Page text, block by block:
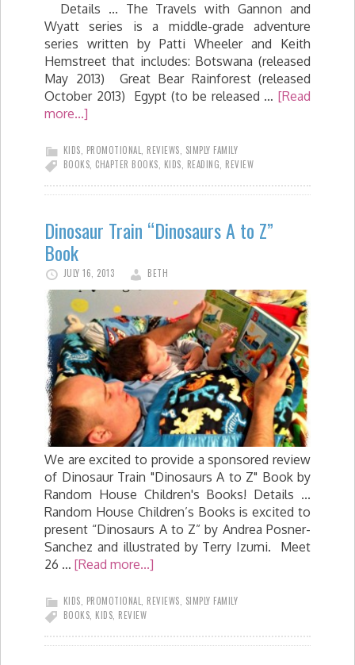
Details ... The Travels with Gannon and
Wyatt series is a middle-grade adventure
series written by Patti Wheeler and Keith
Hemstreet that includes: Botswana (released
May 2013) Great Bear Rainforest (released
October 2013) Egypt (to be released … [Read
more...]
KIDS, PROMOTIONAL, REVIEWS, SIMPLY FAMILY
BOOKS, CHAPTER BOOKS, KIDS, READING, REVIEW
Dinosaur Train “Dinosaurs A to Z”
Book
JULY 16, 2013 BETH
We are excited to provide a sponsored review
of Dinosaur Train "Dinosaurs A to Z" Book by
Random House Children's Books! Details ...
Random House Children’s Books is excited to
present “Dinosaurs A to Z” by Andrea Posner-
Sanchez and illustrated by Terry Izumi. Meet
26 … [Read more...]
KIDS PROMOTIONAL REVIEWS SIMPLY FAMILY
BOOKS KIDS REVIEW